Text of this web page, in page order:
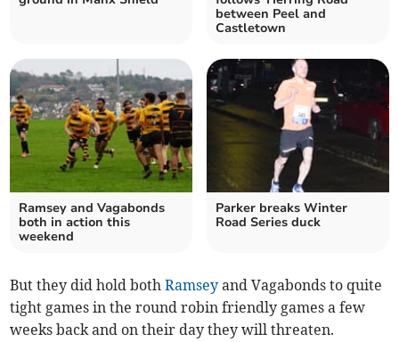
between Peel and
Castletown
Ramsey and Vagabonds
both in action this
weekend
Parker breaks Winter
Road Series duck
But they did hold bothRamsey and Vagabonds to quite
tight games in the round robin friendly games a few
weeks back and on their day they will threaten.